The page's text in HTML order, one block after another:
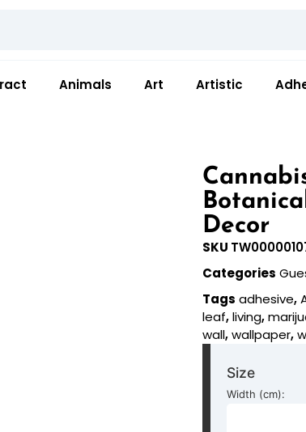
Animals Art Artistic
Decor
SKU
Categories
Tags adhesive,
leaf,living,
wall,wallpaper,
Size
Width (cm):